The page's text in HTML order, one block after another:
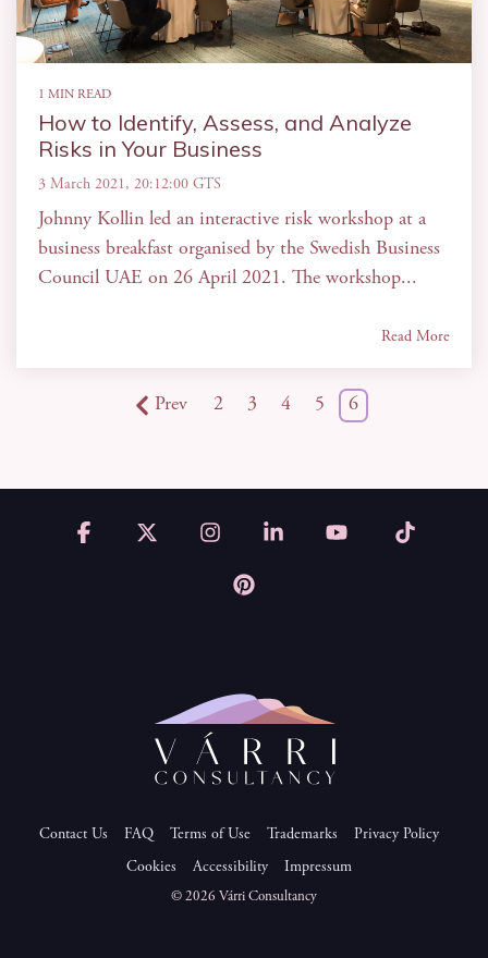
1 MIN READ
How to Identify, Assess, and Analyze
Risks in Your Business
3 March 2021, 20:12:00 GTS
Johnny Kollin led an interactive risk workshop at a
business breakfast organised by the Swedish Business
Council UAE on 26 April 2021. The workshop...
Read More
Prev 2 3 4 5 6
Contact Us FAQ Terms of Use Trademarks Privacy Policy
Cookies Accessibility Impressum
© 2026 Várri Consultancy
Facebook Instagram LinkedinYouTube